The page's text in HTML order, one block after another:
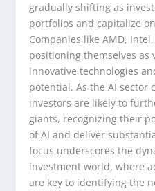
gradually shifting as
portfolios and capitalize
Companies like AMD,
positioning themselves
innovative technologies
potential. As the AI sector
investors are likely to
giants, recognizing their
of AI and deliver
focus underscores the
investment world, where
are key to identifying the